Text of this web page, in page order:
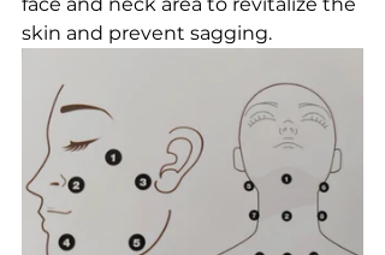
skin and prevent sagging.